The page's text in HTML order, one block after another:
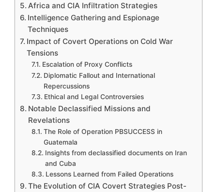
Africa and CIA Infiltration Strategies
Intelligence Gathering and Espionage
Techniques
Impact of Covert Operations on Cold War
Tensions
Escalation of Proxy Conflicts
Diplomatic Fallout and International
Repercussions
Ethical and Legal Controversies
Notable Declassified Missions and
Revelations
The Role of Operation PBSUCCESS in
Guatemala
Insights from declassified documents on Iran
and Cuba
Lessons Learned from Failed Operations
The Evolution of CIA Covert Strategies Post-